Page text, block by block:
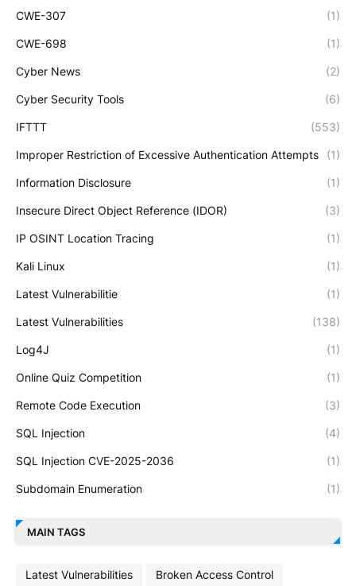
CWE-307 (1)
CWE-698 (1)
Cyber News (2)
Cyber Security Tools (6)
IFTTT (553)
Improper Restriction of Excessive Authentication Attempts (1)
Information Disclosure (1)
Insecure Direct Object Reference (IDOR) (3)
IP OSINT Location Tracing (1)
Kali Linux (1)
Latest Vulnerabilitie (1)
Latest Vulnerabilities (138)
Log4J (1)
Online Quiz Competition (1)
Remote Code Execution (3)
SQL Injection (4)
SQL Injection CVE-2025-2036 (1)
Subdomain Enumeration (1)
MAIN TAGS
Latest Vulnerabilities
Broken Access Control